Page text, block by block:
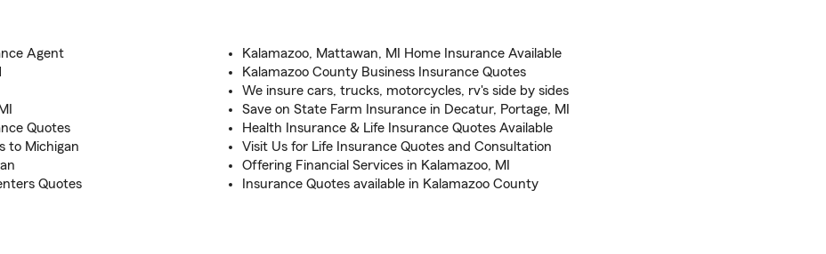
Agent
Quotes
to Michigan
Quotes
Kalamazoo, Mattawan, MI Home Insurance Available
Kalamazoo County Business Insurance Quotes
We insure cars, trucks, motorcycles, rv's side by sides
Save on State Farm Insurance in Decatur, Portage, MI
Health Insurance & Life Insurance Quotes Available
Visit Us for Life Insurance Quotes and Consultation
Offering Financial Services in Kalamazoo, MI
Insurance Quotes available in Kalamazoo County